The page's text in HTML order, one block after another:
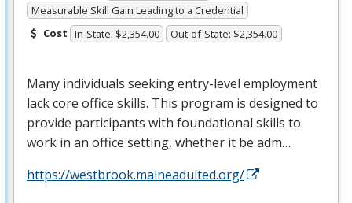
Measurable Skill Gain Leading to a Credential
Cost In-State: $2,354.00 Out-of-State: $2,354.00
Many individuals seeking entry-level employment
lack core office skills. This program is designed to
provide participants with foundational skills to
work in an office setting, whether it be adm…
https://westbrook.maineadulted.org/